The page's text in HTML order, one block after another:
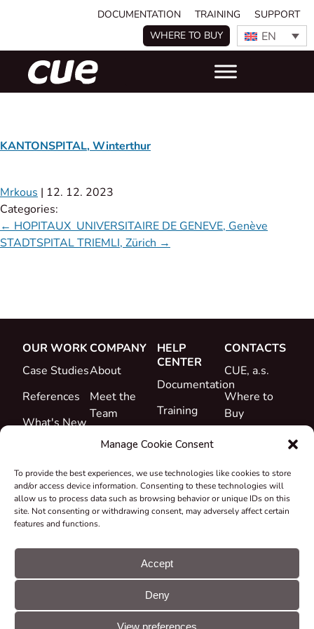
Manage Cookie Consent
To provide the best experiences, we use technologies like cookies to store
and/or access device information. Consenting to these technologies will
allow us to process data such as browsing behavior or unique IDs on this
site. Not consenting or withdrawing consent, may adversely affect certain
features and functions.
Accept
Deny
View preferences
DOCUMENTATION TRAINING
SUPPORT
WHERE TO BUY
EN
KANTONSPITAL, Winterthur
Mrkous | 12. 12. 2023
Categories:
← HOPITAUX UNIVERSITAIRE DE GENEVE, Genève
STADTSPITAL TRIEMLI, Zürich →
OUR WORK
Case Studies
References
What's New
COMPANY
About
Meet the
Team
Career
&
Declarations
Take-back
Grants &
HELP
CENTER
Documentation
Training
Support
CONTACTS
CUE, a.s.
Where to
Buy
© CUE, a.s. All
rights reserved
Cookie
GDPR